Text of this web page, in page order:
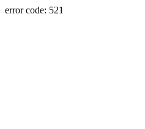
error code: 521